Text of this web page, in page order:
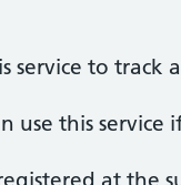
service to track
use this service